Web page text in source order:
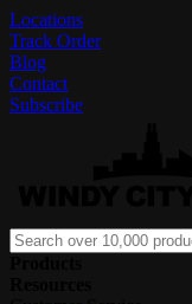
Locations
Track Order
Blog
Contact
Subscribe